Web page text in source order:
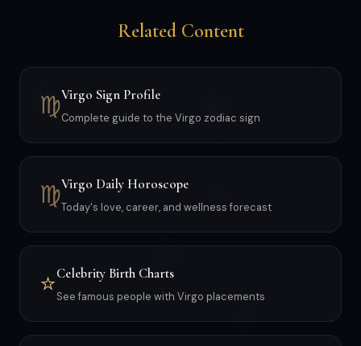
Related Content
♍Virgo Sign Profile
Complete guide to the Virgo zodiac sign
♍Virgo Daily Horoscope
Today's love, career, and wellness forecast
⭐Celebrity Birth Charts
See famous people with Virgo placements